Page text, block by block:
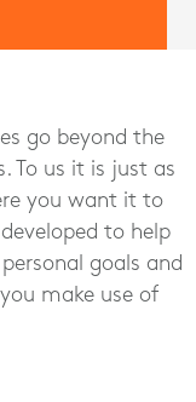
go beyond the
To us it is just as
you want it to
to help
goals and
make use of